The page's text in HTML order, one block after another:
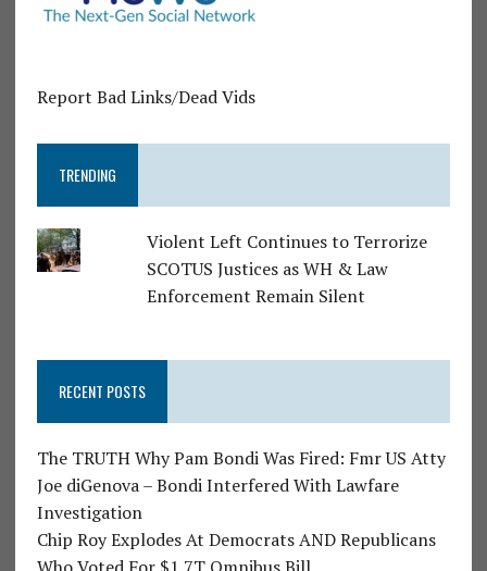
Report Bad Links/Dead Vids
TRENDING
Violent Left Continues to Terrorize
SCOTUS Justices as WH & Law
Enforcement Remain Silent
RECENT POSTS
The TRUTH Why Pam Bondi Was Fired: Fmr US Atty
Joe diGenova – Bondi Interfered With Lawfare
Investigation
Chip Roy Explodes At Democrats AND Republicans